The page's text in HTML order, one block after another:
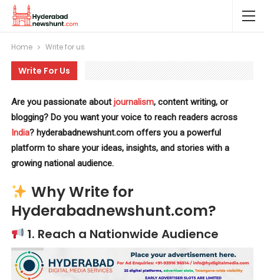
Home Write for us
Write For Us
Are you passionate aboutjournalism, content writing, or
blogging? Do you want your voice to reach readers across
India? hyderabadnewshunt.com offers you a powerful
platform to share your ideas, insights, and stories with a
growing national audience.
Why Write for
Hyderabadnewshunt.com?
1. Reach a Nationwide Audience